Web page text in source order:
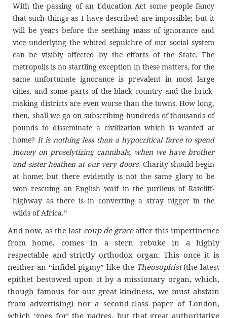
With the passing of an Education Act some people fancy
that such things as I have described are impossible; but it
will be years before the seething mass of ignorance and
vice underlying the whited sepulchre of our social system
can be visibly affected by the efforts of the State. The
metropolis is no startling exception in these matters, for the
same unfortunate ignorance is prevalent in most large
cities, and some parts of the black country and the brick-
making districts are even worse than the towns. How long,
then, shall we go on subscribing hundreds of thousands of
pounds to disseminate a civilization which is wanted at
home? It is nothing less than a hypocritical farce to spend
money on proselytizing cannibals, when we have brother
and sister heathen at our very doors. Charity should begin
at home; but there evidently is not the same glory to be
won rescuing an English waif in the purlieus of Ratcliff-
highway as there is in converting a stray nigger in the
wilds of Africa.”
And now, as the last coup de graceafter this impertinence
from home, comes in a stern rebuke in a highly
respectable and strictly orthodox organ. This once it is
neither an “infidel pigmy” like the Theosophist(the latest
epithet bestowed upon it by a missionary organ, which,
though famous for our great kindness, we must abstain
from advertising) nor a second-class paper of London,
which ‘goes for’ the padres, but that great authoritative